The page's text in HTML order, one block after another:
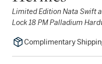
Limited Edition Nata Swift
Lock 18 PM Palladium
Complimentary